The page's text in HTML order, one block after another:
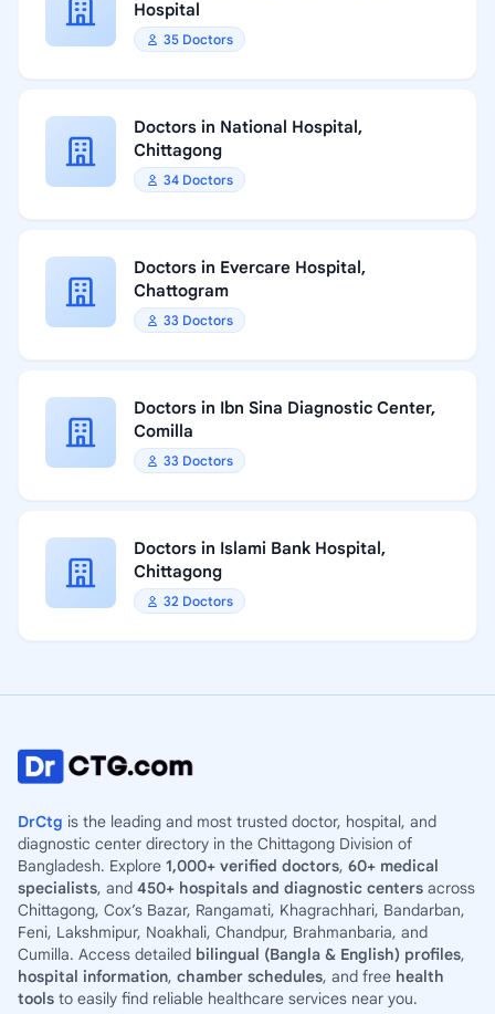
Hospital
35 Doctors
Doctors in National Hospital,
Chittagong
34 Doctors
Doctors in Evercare Hospital,
Chattogram
33 Doctors
Doctors in Ibn Sina Diagnostic Center,
Comilla
33 Doctors
Doctors in Islami Bank Hospital,
Chittagong
32 Doctors
DrCtg is the leading and most trusted doctor, hospital, and
diagnostic center directory in the Chittagong Division of
Bangladesh. Explore 1,000+ verified doctors, 60+ medical
specialists, and 450+ hospitals and diagnostic centers across
Chittagong, Cox’s Bazar, Rangamati, Khagrachhari, Bandarban,
Feni, Lakshmipur, Noakhali, Chandpur, Brahmanbaria, and
Cumilla. Access detailed bilingual (Bangla & English) profiles,
hospital information, chamber schedules, and free health
tools to easily find reliable healthcare services near you.